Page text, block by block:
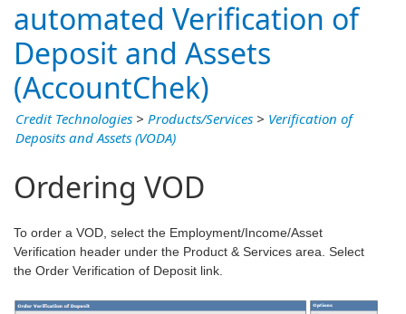
automated Verification of
Deposit and Assets
(AccountChek)
Credit Technologies > Products/Services > Verification of
Deposits and Assets (VODA)
Ordering VOD
To order a VOD, select the Employment/Income/Asset
Verification header under the Product & Services area. Select
the Order Verification of Deposit link.